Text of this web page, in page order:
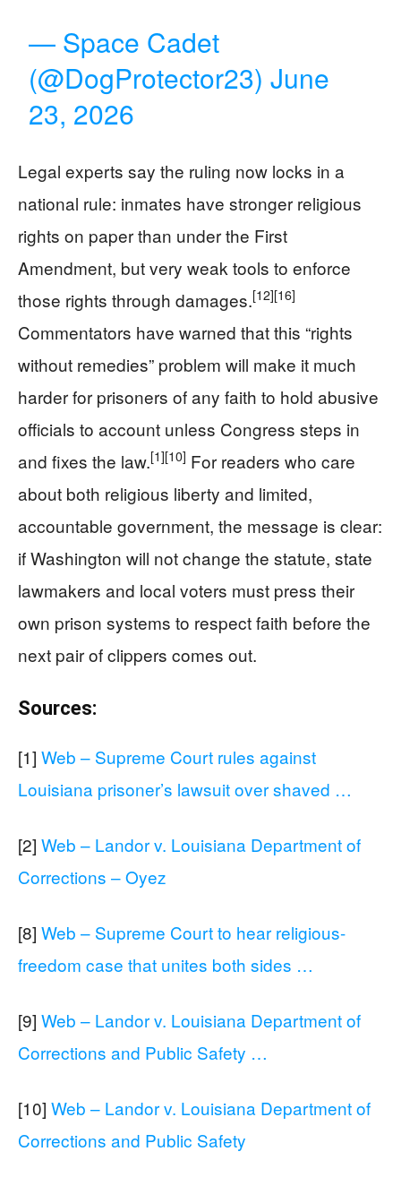
— Space Cadet
(@DogProtector23)June
23, 2026
Legal experts say the ruling now locks in a
national rule: inmates have stronger religious
rights on paper than under the First
Amendment, but very weak tools to enforce
those rights through damages.[12][16]
Commentators have warned that this “rights
without remedies” problem will make it much
harder for prisoners of any faith to hold abusive
officials to account unless Congress steps in
and fixes the law.[1][10] For readers who care
about both religious liberty and limited,
accountable government, the message is clear:
if Washington will not change the statute, state
lawmakers and local voters must press their
own prison systems to respect faith before the
next pair of clippers comes out.
Sources:
[1] Web – Supreme Court rules against
Louisiana prisoner’s lawsuit over shaved …
[2] Web – Landor v. Louisiana Department of
Corrections – Oyez
[8] Web – Supreme Court to hear religious-
freedom case that unites both sides …
[9] Web – Landor v. Louisiana Department of
Corrections and Public Safety …
[10] Web – Landor v. Louisiana Department of
Corrections and Public Safety